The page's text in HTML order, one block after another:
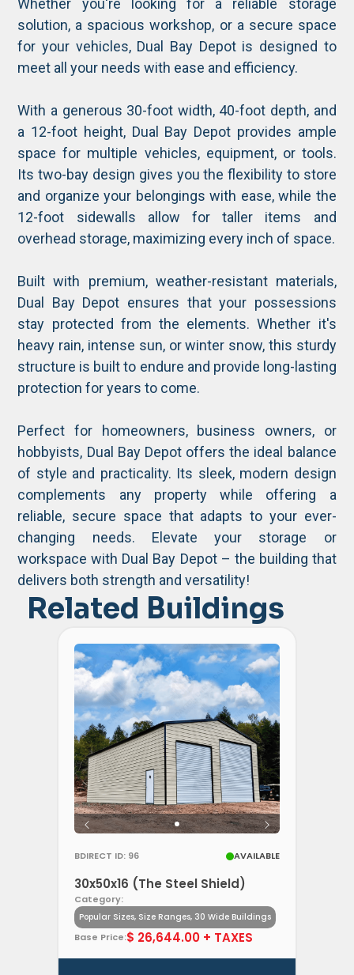
Whether you're looking for a reliable storage
solution, a spacious workshop, or a secure space
for your vehicles, Dual Bay Depot is designed to
meet all your needs with ease and efficiency.
With a generous 30-foot width, 40-foot depth, and
a 12-foot height, Dual Bay Depot provides ample
space for multiple vehicles, equipment, or tools.
Its two-bay design gives you the flexibility to store
and organize your belongings with ease, while the
12-foot sidewalls allow for taller items and
overhead storage, maximizing every inch of space.
Built with premium, weather-resistant materials,
Dual Bay Depot ensures that your possessions
stay protected from the elements. Whether it's
heavy rain, intense sun, or winter snow, this sturdy
structure is built to endure and provide long-lasting
protection for years to come.
Perfect for homeowners, business owners, or
hobbyists, Dual Bay Depot offers the ideal balance
of style and practicality. Its sleek, modern design
complements any property while offering a
reliable, secure space that adapts to your ever-
changing needs. Elevate your storage or
workspace with Dual Bay Depot – the building that
delivers both strength and versatility!
Related Buildings
BDIRECT ID: 96 AVAILABLE
30x50x16 (The Steel Shield)
Category:
Popular Sizes, Size Ranges, 30 Wide Buildings
Base Price:$ 26,644.00 + TAXES